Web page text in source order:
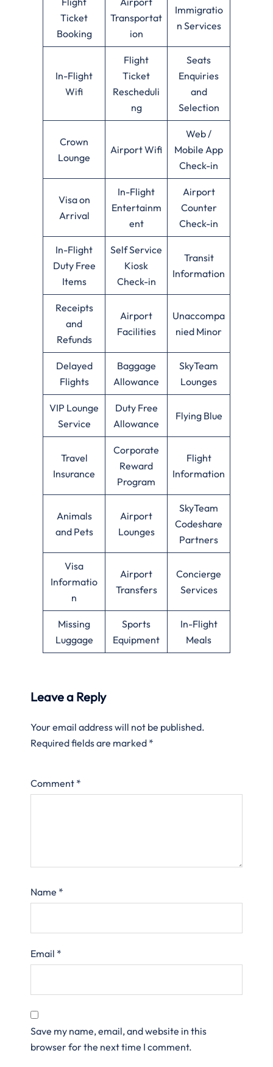
Ticket
Booking
Transportat
ion
Immigratio
n Services
In-Flight
Wifi
Flight
Ticket
Rescheduli
ng
Seats
Enquiries
and
Selection
Crown
Lounge
Airport Wifi
Web /
Mobile App
Check-in
Visa on
Arrival
In-Flight
Entertainm
ent
Airport
Counter
Check-in
In-Flight
Duty Free
Items
Self Service
Kiosk
Check-in
Transit
Information
Receipts
and
Refunds
Airport
Facilities
Unaccompa
nied Minor
Delayed
Flights
Baggage
Allowance
SkyTeam
Lounges
VIP Lounge
Service
Duty Free
Allowance
Flying Blue
Travel
Insurance
Corporate
Reward
Program
Flight
Information
Animals
and Pets
Airport
Lounges
SkyTeam
Codeshare
Partners
Visa
Informatio
n
Airport
Transfers
Concierge
Services
Missing
Luggage
Sports
Equipment
In-Flight
Meals
Leave a Reply
Your email address will not be published.
Required fields are marked *
Comment *
Name *
Email *
Save my name, email, and website in this
browser for the next time I comment.